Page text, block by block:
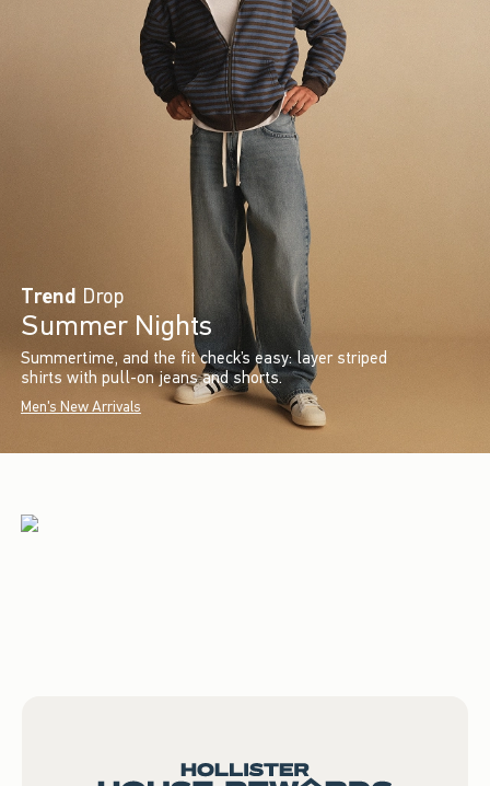
Trend Drop
Summer Nights
Summertime, and the fit check’s easy: layer striped
shirts with pull-on jeans and shorts.
Men's New Arrivals